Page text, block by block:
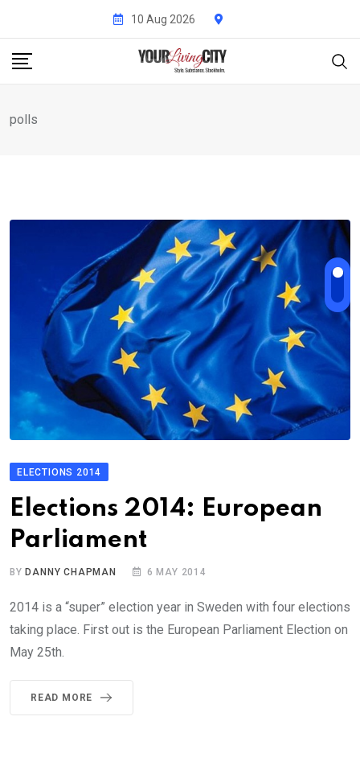
content
10 Aug 2026
polls
ELECTIONS 2014
Elections 2014: European
Parliament
BY DANNY CHAPMAN 6 MAY 2014
2014 is a “super” election year in Sweden with four elections
taking place. First out is the European Parliament Election on
May 25th.
READ MORE